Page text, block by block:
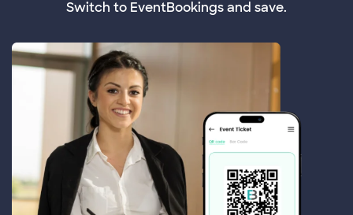
Switch to EventBookings and save.